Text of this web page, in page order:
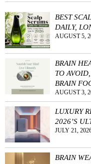
BEST
DAILY,
AUGUST 5,
BRAIN
TO
BRAIN
AUGUST 3,
LUXURY
2026’S
JULY 21,
BRAIN